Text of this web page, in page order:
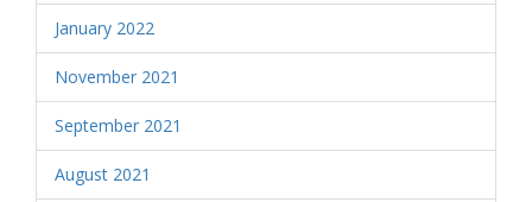
January 2022
November 2021
September 2021
August 2021